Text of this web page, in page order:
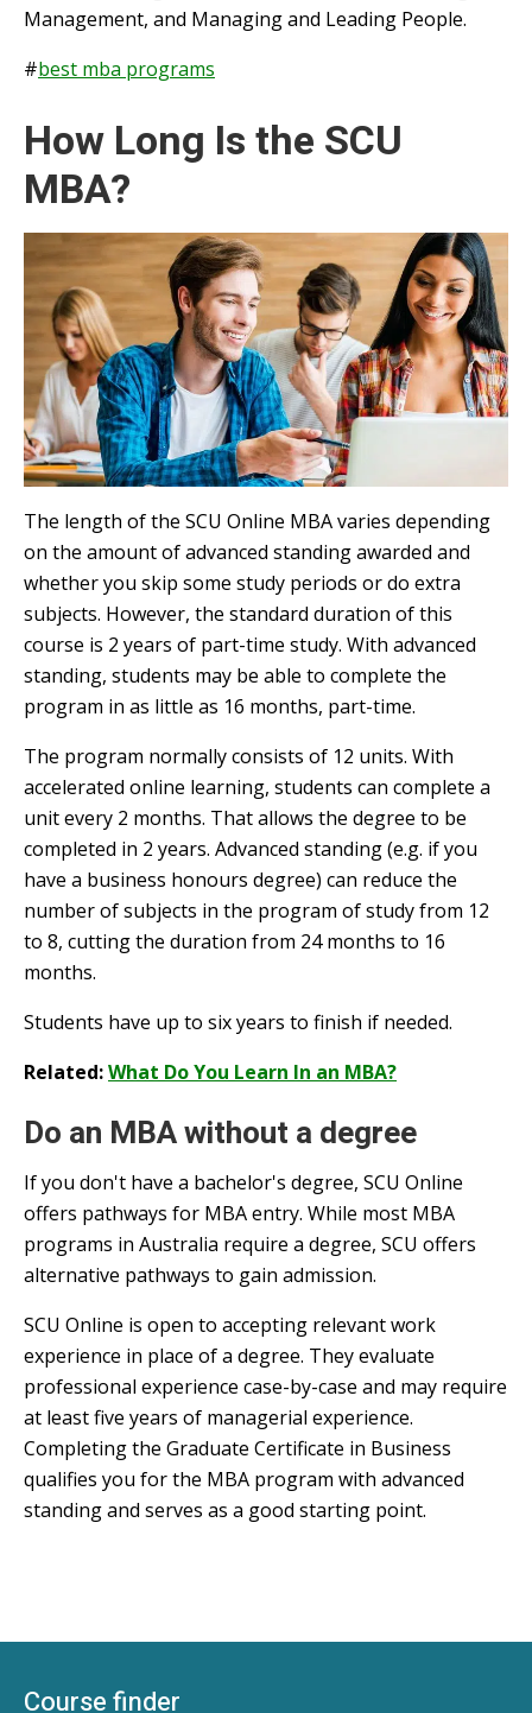
Management, and Managing and Leading People.
#best mba programs
How Long Is the SCU
MBA?
The length of the SCU Online MBA varies depending
on the amount of advanced standing awarded and
whether you skip some study periods or do extra
subjects. However, the standard duration of this
course is 2 years of part-time study. With advanced
standing, students may be able to complete the
program in as little as 16 months, part-time.
The program normally consists of 12 units. With
accelerated online learning, students can complete a
unit every 2 months. That allows the degree to be
completed in 2 years. Advanced standing (e.g. if you
have a business honours degree) can reduce the
number of subjects in the program of study from 12
to 8, cutting the duration from 24 months to 16
months.
Students have up to six years to finish if needed.
Related:What Do You Learn In an MBA?
Do an MBA without a degree
If you don't have a bachelor's degree, SCU Online
offers pathways for MBA entry. While most MBA
programs in Australia require a degree, SCU offers
alternative pathways to gain admission.
SCU Online is open to accepting relevant work
experience in place of a degree. They evaluate
professional experience case-by-case and may require
at least five years of managerial experience.
Completing the Graduate Certificate in Business
qualifies you for the MBA program with advanced
standing and serves as a good starting point.
Course finder